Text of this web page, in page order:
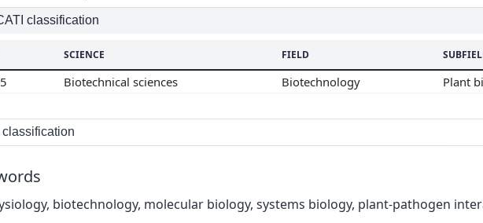
classification
SCIENCE FIELD
Biotechnical sciences Biotechnology Plant
biotechnology, molecular biology, systems biology, plant-pathogen